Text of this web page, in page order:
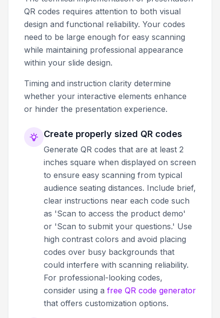
QR codes requires attention to both visual
design and functional reliability. Your codes
need to be large enough for easy scanning
while maintaining professional appearance
within your slide design.
Timing and instruction clarity determine
whether your interactive elements enhance
or hinder the presentation experience.
Create properly sized QR codes
Generate QR codes that are at least 2
inches square when displayed on screen
to ensure easy scanning from typical
audience seating distances. Include brief,
clear instructions near each code such
as 'Scan to access the product demo'
or 'Scan to submit your questions.' Use
high contrast colors and avoid placing
codes over busy backgrounds that
could interfere with scanning reliability.
For professional-looking codes,
consider using a free QR code generator
that offers customization options.